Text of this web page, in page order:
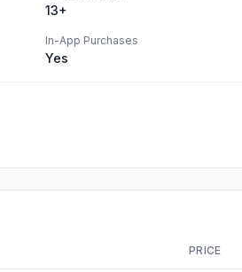
13+
In-App Purchases
Yes
PRICE